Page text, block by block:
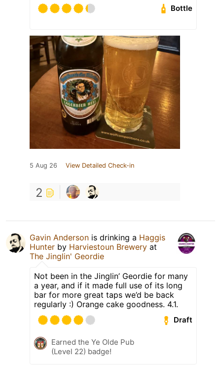
Bottle
5 Aug 26 View Detailed Check-in
2
Gavin Anderson is drinking a Haggis
Hunter by Harviestoun Brewery at
The Jinglin' Geordie
Not been in the Jinglin’ Geordie for many
a year, and if it made full use of its long
bar for more great taps we’d be back
regularly :) Orange cake goodness. 4.1.
Draft
Earned the Ye Olde Pub
(Level 22) badge!